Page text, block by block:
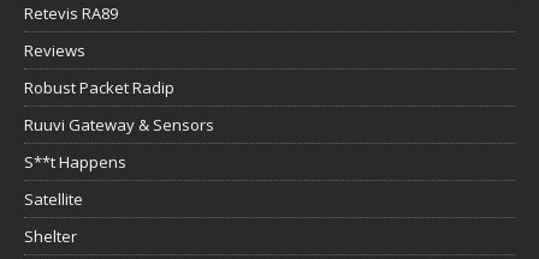
Retevis RA89
Reviews
Robust Packet Radip
Ruuvi Gateway & Sensors
S**t Happens
Satellite
Shelter